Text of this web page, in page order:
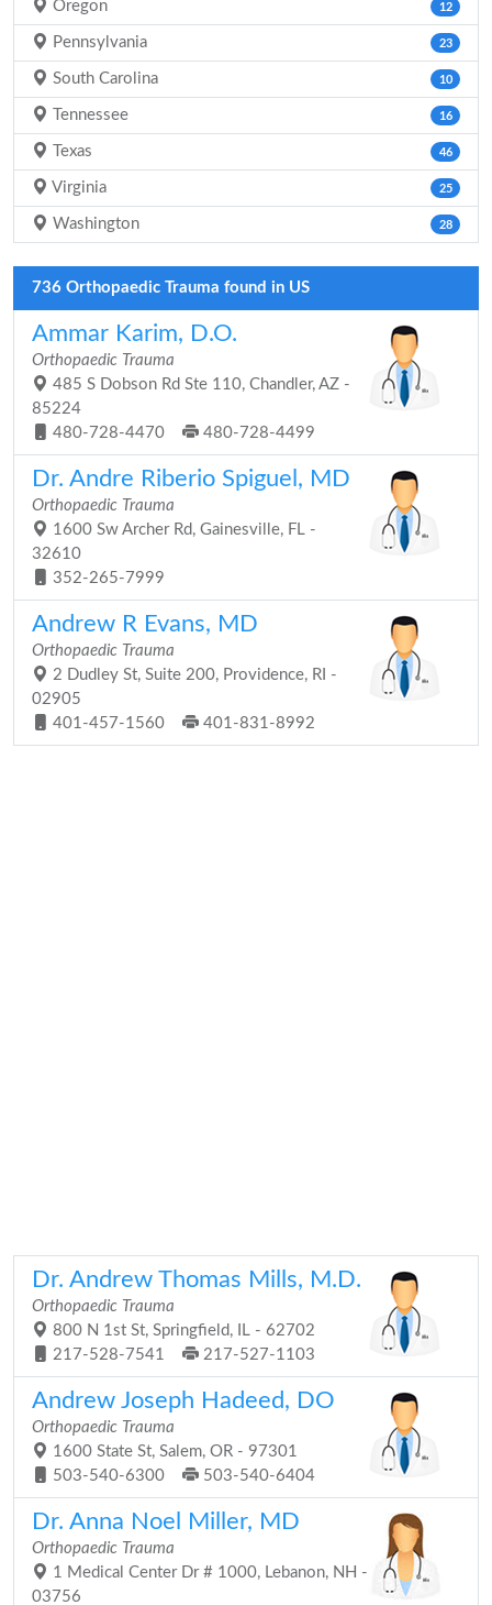
Oregon 12
Pennsylvania 23
South Carolina 10
Tennessee 16
Texas 46
Virginia 25
Washington 28
736 Orthopaedic Trauma found in US
Ammar Karim, D.O.
Orthopaedic Trauma
485 S Dobson Rd Ste 110, Chandler, AZ -
85224
480-728-4470
480-728-4499
Dr. Andre Riberio Spiguel, MD
Orthopaedic Trauma
1600 Sw Archer Rd, Gainesville, FL -
32610
352-265-7999
Andrew R Evans, MD
Orthopaedic Trauma
2 Dudley St, Suite 200, Providence, RI -
02905
401-457-1560
401-831-8992
Dr. Andrew Thomas Mills, M.D.
Orthopaedic Trauma
800 N 1st St, Springfield, IL - 62702
217-528-7541
217-527-1103
Andrew Joseph Hadeed, DO
Orthopaedic Trauma
1600 State St, Salem, OR - 97301
503-540-6300
503-540-6404
Dr. Anna Noel Miller, MD
Orthopaedic Trauma
1 Medical Center Dr # 1000, Lebanon, NH -
03756